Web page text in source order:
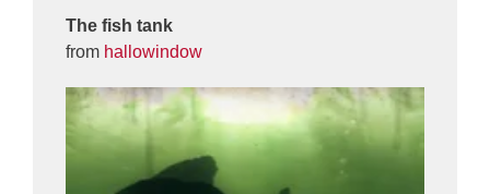
The fish tank
from hallowindow